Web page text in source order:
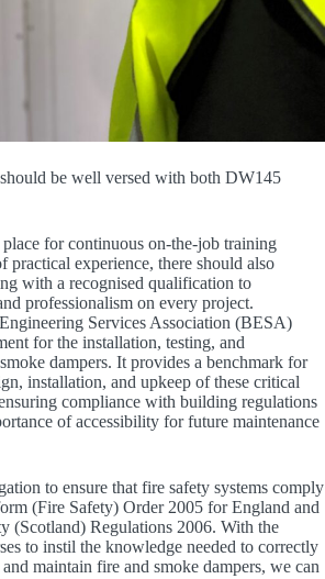
be well versed with both DW145
for continuous on-the-job training
practical experience, there should also
with a recognised qualification to
professionalism on every project.
Services Association (BESA)
for the installation, testing, and
dampers. It provides a benchmark for
installation, and upkeep of these critical
compliance with building regulations
of accessibility for future maintenance
to ensure that fire safety systems comply
(Fire Safety) Order 2005 for England and
(Scotland) Regulations 2006. With the
to instil the knowledge needed to correctly
maintain fire and smoke dampers, we can